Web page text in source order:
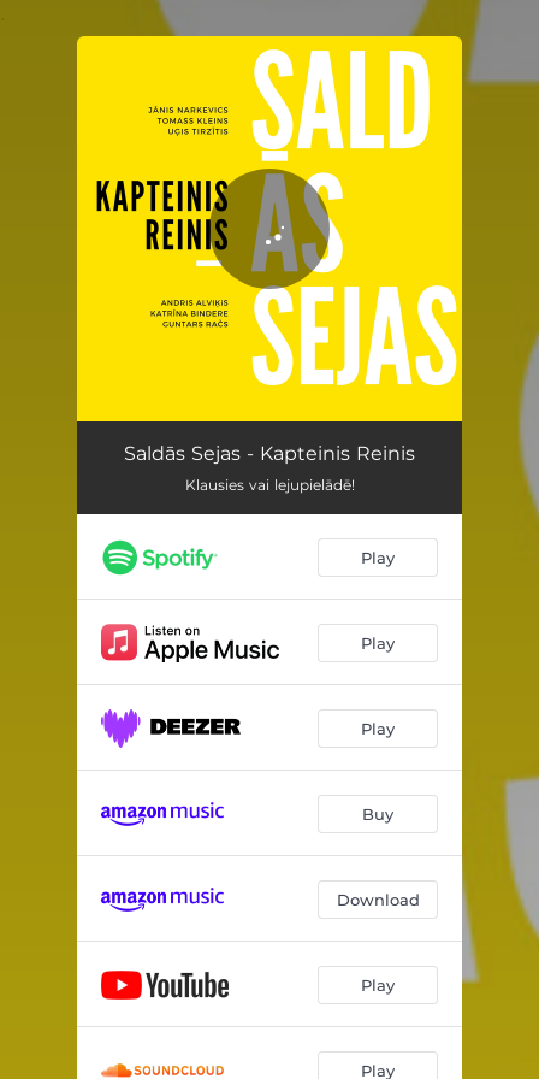
Kapteinis Reinis 03:27
Saldās Sejas - Kapteinis Reinis
Klausies vai lejupielādē!
Play
Play
Play
Buy
Download
Play
Play